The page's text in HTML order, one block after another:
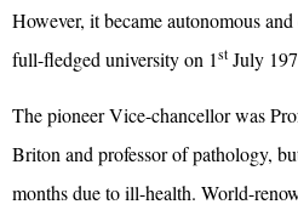
However, it became autonomous
full-fledged university on 1st July
The pioneer Vice-chancellor was
Briton and professor of pathology,
months due to ill-health. World-